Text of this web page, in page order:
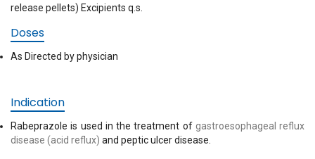
release pellets) Excipients q.s.
Doses
As Directed by physician
Indication
Rabeprazole is used in the treatment of gastroesophageal reflux
disease (acid reflux) and peptic ulcer disease.